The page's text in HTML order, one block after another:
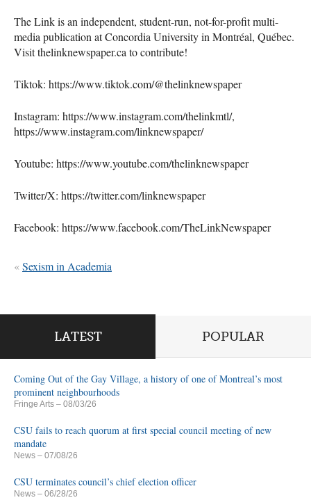
The Link is an independent, student-run, not-for-profit multi-
media publication at Concordia University in Montréal, Québec.
Visit thelinknewspaper.ca to contribute!
Tiktok: https://www.tiktok.com/@thelinknewspaper
Instagram: https://www.instagram.com/thelinkmtl/,
https://www.instagram.com/linknewspaper/
Youtube: https://www.youtube.com/thelinknewspaper
Twitter/X: https://twitter.com/linknewspaper
Facebook: https://www.facebook.com/TheLinkNewspaper
«Sexism in Academia
LATEST POPULAR
Coming Out of the Gay Village, a history of one of Montreal’s most
prominent neighbourhoods
Fringe Arts – 08/03/26
CSU fails to reach quorum at first special council meeting of new
mandate
News – 07/08/26
CSU terminates council’s chief election officer
News – 06/28/26